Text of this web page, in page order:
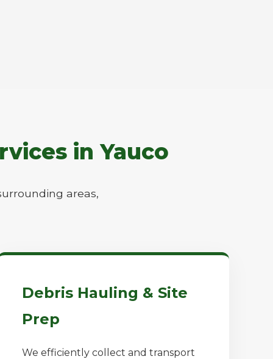
in Yauco
areas,
Debris Hauling & Site
Prep
We efficiently collect and transport